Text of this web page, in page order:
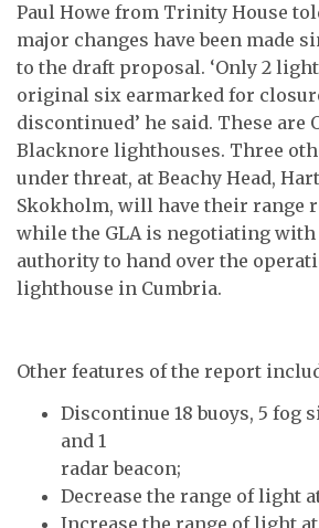
Paul Howe from Trinity House
major changes have been made
to the draft proposal. ‘Only 2
original six earmarked for
discontinued’ he said. These are
Blacknore lighthouses. Three
under threat, at Beachy Head,
Skokholm, will have their range
while the GLA is negotiating
authority to hand over the
lighthouse in Cumbria.
Other features of the report
Discontinue 18 buoys, 5 fog
and 1
radar beacon;
Decrease the range of light
Increase the range of light